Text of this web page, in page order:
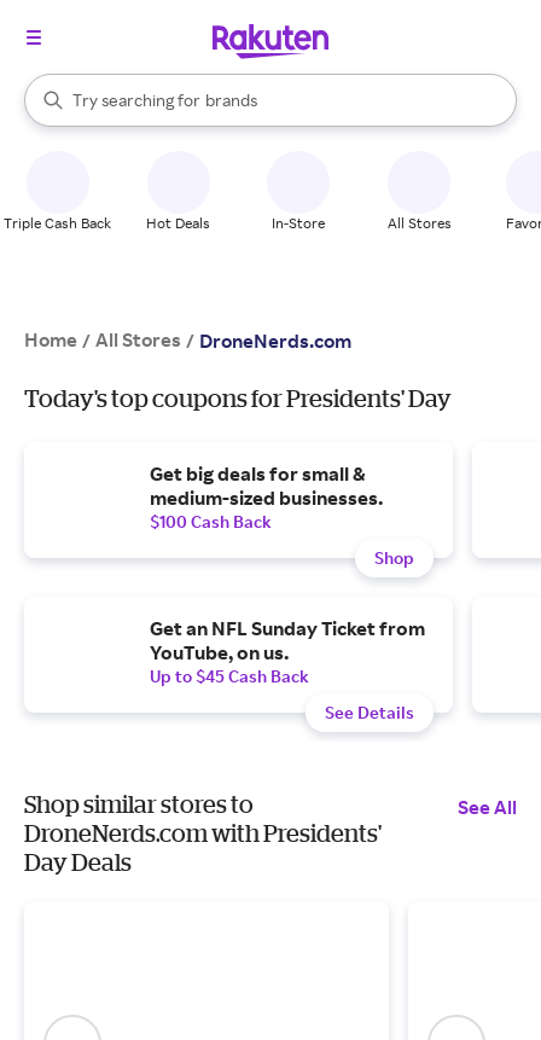
Search Rakuten
Try searching for
stores
brands
groceries
When autocomplete results are available, use the up and down
Triple Cash Back Hot Deals In-Store All Stores
Home / All Stores / DroneNerds.com
Today's top coupons for Presidents' Day
Get big deals for small &
medium-sized businesses.
$100 Cash Back
Shop
Get an NFL Sunday Ticket from
YouTube, on us.
Up to $45 Cash Back
See Details
Shop similar stores to
DroneNerds.com with Presidents'
Day Deals
See All